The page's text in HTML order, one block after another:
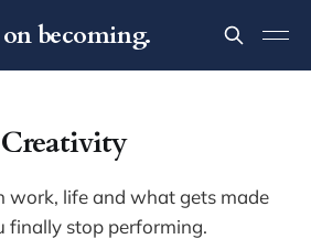
becoming.
Creativity
work, life and what gets made
finally stop performing.